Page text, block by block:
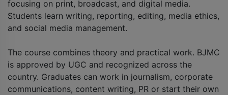
focusing on print, broadcast, and digital media.
Students learn writing, reporting, editing, media ethics,
and social media management.
The course combines theory and practical work. BJMC
is approved by UGC and recognized across the
country. Graduates can work in journalism, corporate
communications, content writing, PR or start their own